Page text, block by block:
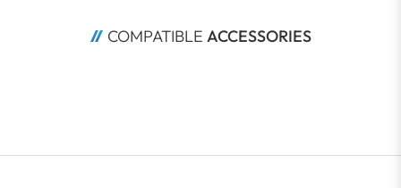
COMPATIBLE ACCESSORIES